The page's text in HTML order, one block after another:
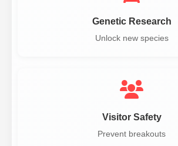
Genetic Research
Unlock new species
Visitor Safety
Prevent breakouts